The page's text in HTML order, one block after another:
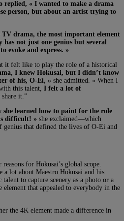
replied, « I wanted to make a drama
person, but about an artist trying to
TV drama, the most important element
not just one genius but several
evoke and express. »
it felt like to play the role of a historical
I knew Hokusai, but I didn’t know
of his, O-Ei, » she admitted. « When I
this talent, I felt a lot of
it.”
she learned how to paint for the role
difficult! » she exclaimed—which
genius that defined the lives of O-Ei and
for Hokusai’s global scope.
a lot about Maestro Hokusai and his
to capture scenery as a photo or a
element that appealed to everybody in the
the 4K element made a difference in